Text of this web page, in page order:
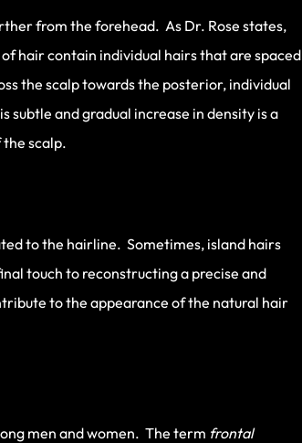
from the forehead. As Dr. Rose states,
hair contain individual hairs that are spaced
the scalp towards the posterior, individual
and gradual increase in density is a
scalp.
to the hairline. Sometimes, island hairs
touch to reconstructing a precise and
to the appearance of the natural hair
men and women. The term frontal